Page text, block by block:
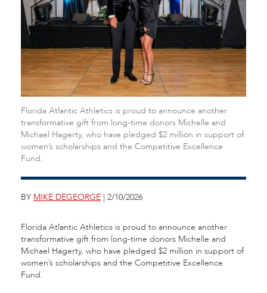
Florida Atlantic Athletics is proud to announce another
transformative gift from long-time donors Michelle and
Michael Hagerty, who have pledged $2 million in support of
women’s scholarships and the Competitive Excellence
Fund.
BY MIKE DEGEORGE | 2/10/2026
Florida Atlantic Athletics is proud to announce another
transformative gift from long-time donors Michelle and
Michael Hagerty, who have pledged $2 million in support of
women’s scholarships and the Competitive Excellence
Fund.